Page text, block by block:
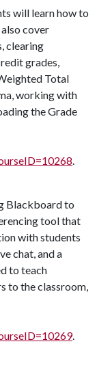
will learn how to
cover
clearing
grades,
Total
working with
the Grade
.
Blackboard to
tool that
with students
chat, and a
to teach
to the classroom,
.